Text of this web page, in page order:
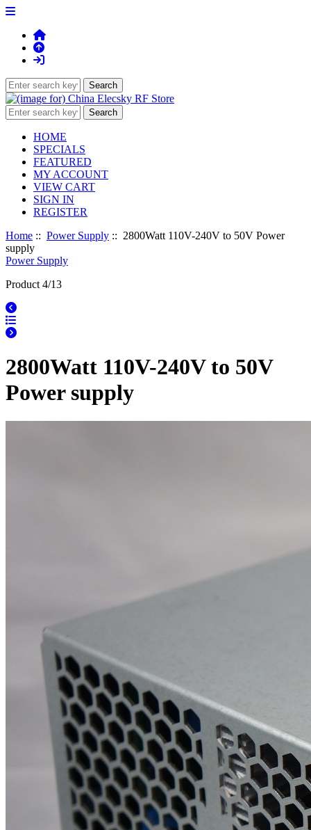
HOME
SPECIALS
FEATURED
MY ACCOUNT
VIEW CART
SIGN IN
REGISTER
Home :: Power Supply :: 2800Watt 110V-240V to 50V Power
supply
Power Supply
Product 4/13
2800Watt 110V-240V to 50V
Power supply